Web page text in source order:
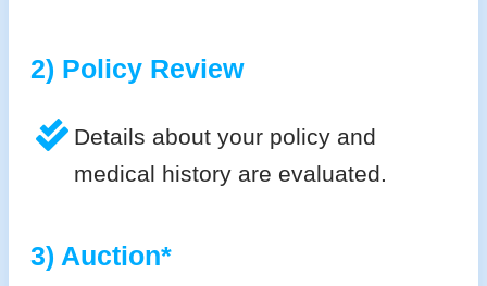
2) Policy Review
Details about your policy and
medical history are evaluated.
3) Auction*